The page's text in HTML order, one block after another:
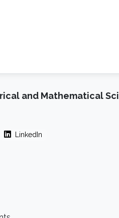
and Mathematical
LinkedIn